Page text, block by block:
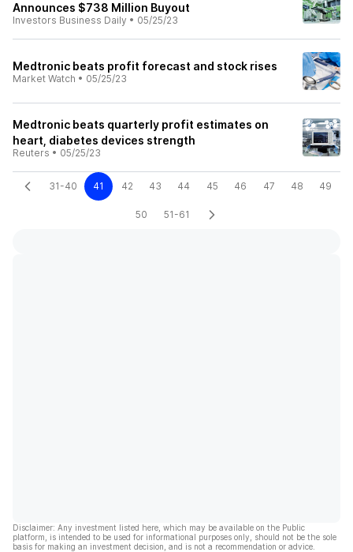
Announces $738 Million Buyout
Investors Business Daily • 05/25/23
Medtronic beats profit forecast and stock rises
Market Watch • 05/25/23
Medtronic beats quarterly profit estimates on
heart, diabetes devices strength
Reuters • 05/25/23
31-40 41 42 43 44 45 46 47 48 49
50 51-61
Disclaimer: Any investment listed here, which may be available on the Public
platform, is intended to be used for informational purposes only, should not be the sole
basis for making an investment decision, and is not a recommendation or advice.